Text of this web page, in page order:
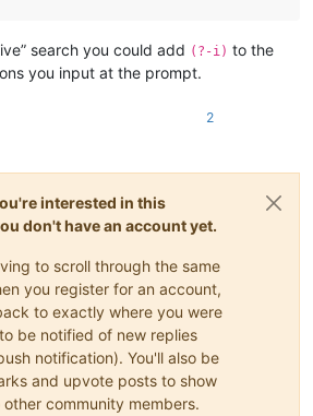
search you could add (?-i) to the
you input at the prompt.
2
interested in this
don't have an account yet.
to scroll through the same
you register for an account,
to exactly where you were
be notified of new replies
notification). You'll also be
and upvote posts to show
community members.